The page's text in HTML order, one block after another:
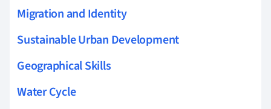
Migration and Identity
Sustainable Urban Development
Geographical Skills
Water Cycle